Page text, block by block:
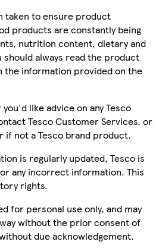
taken to ensure product
products are constantly being
nutrition content, dietary and
should always read the product
the information provided on the
like advice on any Tesco
Tesco Customer Services, or
not a Tesco brand product.
is regularly updated, Tesco is
any incorrect information. This
rights.
for personal use only, and may
without the prior consent of
due acknowledgement.